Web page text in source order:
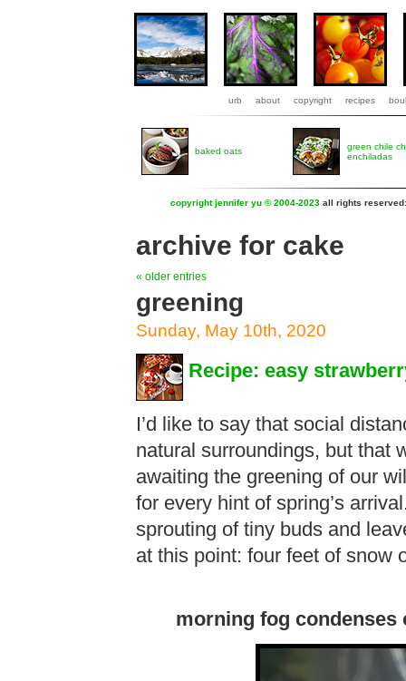
urb about copyright recipes
baked oats
green chile
enchiladas
copyright jennifer yu © 2004-2023 all rights
archive for cake
« older entries
greening
Sunday, May 10th, 2020
Recipe: easy
I’d like to say that social
natural surroundings, but that
awaiting the greening of our
for every hint of spring’s
sprouting of tiny buds and
at this point: four feet of snow
morning fog condenses